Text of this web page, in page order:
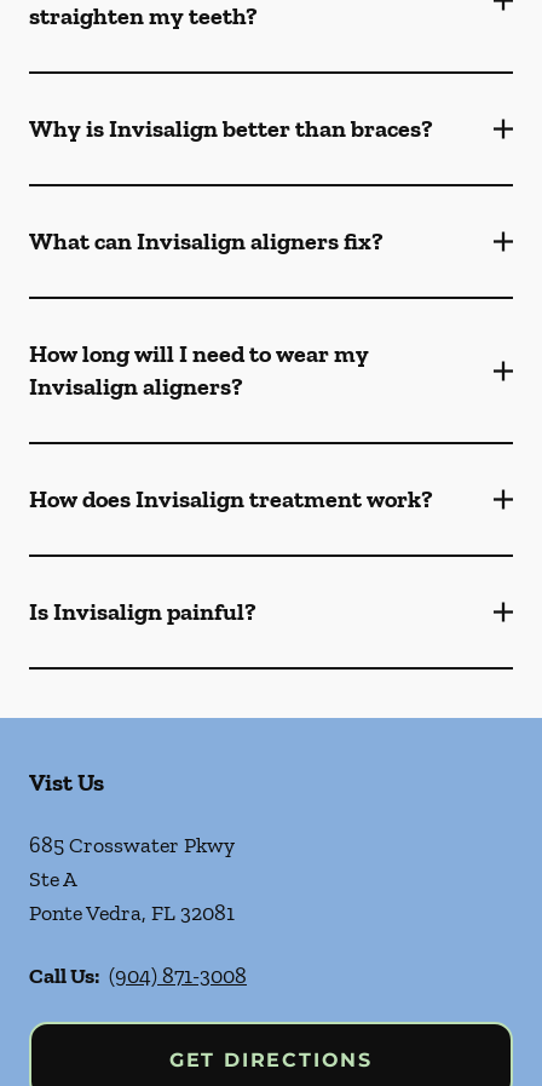
straighten my teeth?
Why is Invisalign better than braces?
What can Invisalign aligners fix?
How long will I need to wear my
Invisalign aligners?
How does Invisalign treatment work?
Is Invisalign painful?
Vist Us
685 Crosswater Pkwy
Ste A
Ponte Vedra, FL32081
Call Us: (904) 871-3008
GET DIRECTIONS